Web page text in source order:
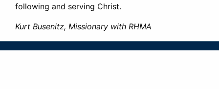
following and serving Christ.
Kurt Busenitz, Missionary with RHMA